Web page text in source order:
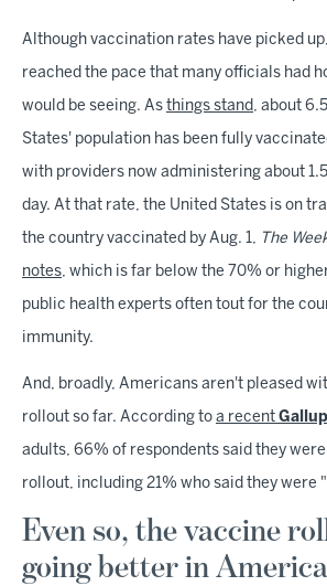
Although vaccination rates have picked
reached the pace that many officials had
would be seeing. As things stand, about
States' population has been fully
with providers now administering about
day. At that rate, the United States is on
the country vaccinated by Aug. 1, The
notes, which is far below the 70% or
public health experts often tout for the
immunity.
And, broadly, Americans aren't pleased
rollout so far. According to a recent Gallup
adults, 66% of respondents said they
rollout, including 21% who said they were
Even so, the vaccine
going better in